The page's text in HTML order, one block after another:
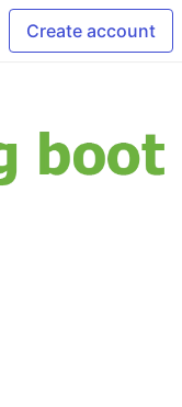
Create account